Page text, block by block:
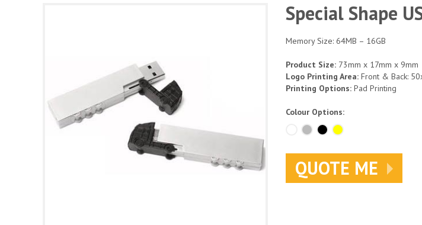
Special Shape
Memory Size: 64MB – 16GB
Product Size: 73mm x 17mm x 9mm
Logo Printing Area: Front & Back:
Printing Options: Pad Printing
Colour Options:
QUOTE ME